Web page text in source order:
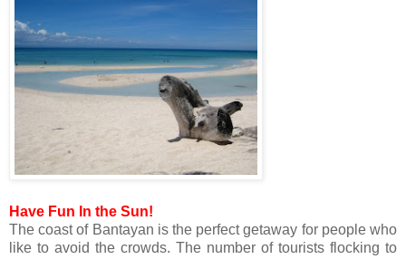
Have Fun In the Sun!
The coast of Bantayan is the perfect getaway for people who
like to avoid the crowds. The number of tourists flocking to